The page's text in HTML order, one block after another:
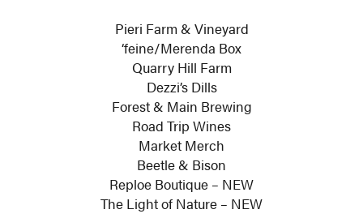
Pieri Farm & Vineyard
‘feine/Merenda Box
Quarry Hill Farm
Dezzi’s Dills
Forest & Main Brewing
Road Trip Wines
Market Merch
Beetle & Bison
Reploe Boutique – NEW
The Light of Nature – NEW